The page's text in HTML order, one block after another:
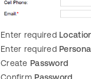
Enter required
Enter required
Create Password